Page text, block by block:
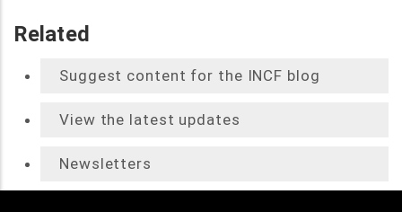
Related
Suggest content for the INCF blog
View the latest updates
Newsletters